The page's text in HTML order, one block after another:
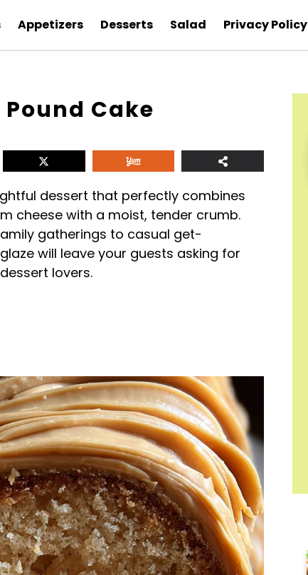
Appetizers Desserts Salad Privacy Policy
Cake
dessert that perfectly combines
cheese with a moist, tender crumb.
gatherings to casual get-
will leave your guests asking for
lovers.